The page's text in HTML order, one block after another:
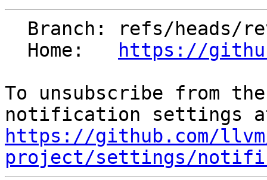
  Home:
https://
To unsubscribe from
https://github.com/
project/settings/